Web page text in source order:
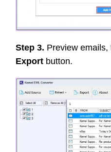
Step 3. Preview
Export button.